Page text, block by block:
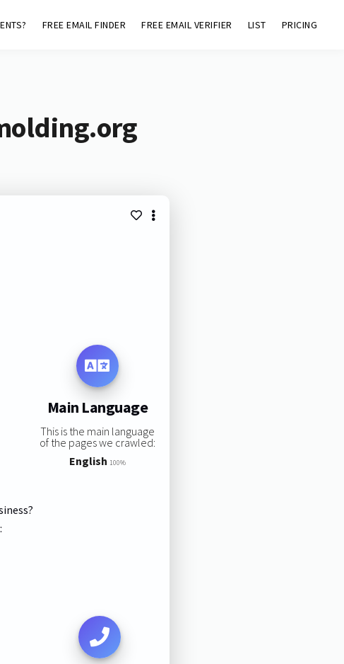
FREE EMAIL FINDER FREE EMAIL VERIFIER LIST PRICING
Main Language
This is the main language
of the pages we crawled:
English 100%